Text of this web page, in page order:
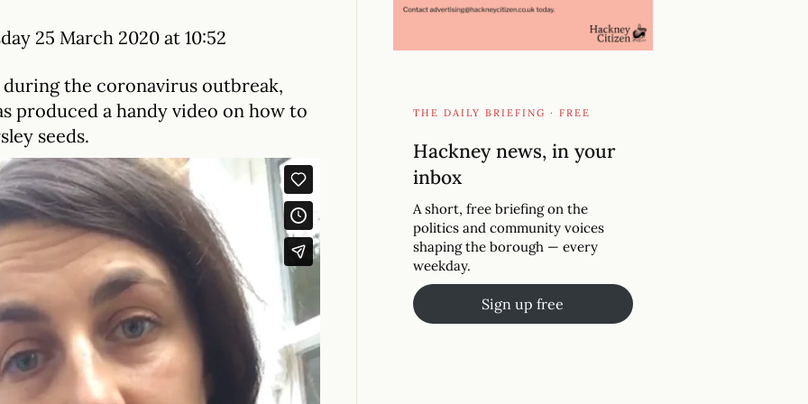
25 March 2020 at 10:52
the coronavirus outbreak,
produced a handy video on how to
seeds.
THE DAILY BRIEFING · FREE
Hackney news, in your
inbox
A short, free briefing on the
politics and community voices
shaping the borough — every
weekday.
Sign up free